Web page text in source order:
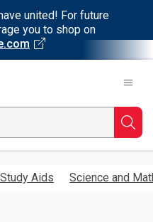
united! For future
you to shop on
Study Aids Science and